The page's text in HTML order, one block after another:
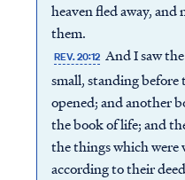
heaven fled away, and
them.
REV. 20:12 And I saw
small, standing before
opened; and another
the book of life; and
the things which
according to their